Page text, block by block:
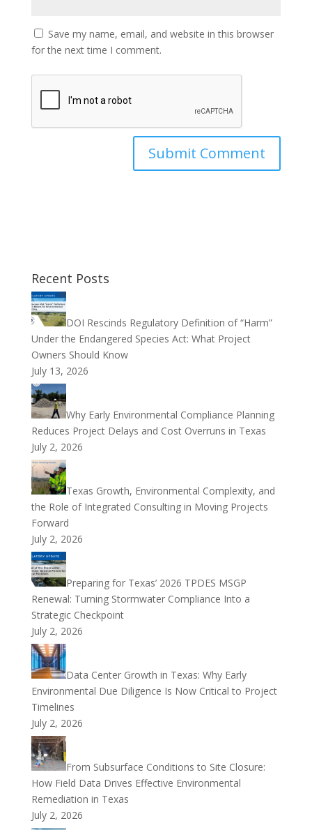
Save my name, email, and website in this browser
for the next time I comment.
Recent Posts
DOI Rescinds Regulatory Definition of “Harm”
Under the Endangered Species Act: What Project
Owners Should Know
July 13, 2026
Why Early Environmental Compliance Planning
Reduces Project Delays and Cost Overruns in Texas
July 2, 2026
Texas Growth, Environmental Complexity, and
the Role of Integrated Consulting in Moving Projects
Forward
July 2, 2026
Preparing for Texas’ 2026 TPDES MSGP
Renewal: Turning Stormwater Compliance Into a
Strategic Checkpoint
July 2, 2026
Data Center Growth in Texas: Why Early
Environmental Due Diligence Is Now Critical to Project
Timelines
July 2, 2026
From Subsurface Conditions to Site Closure:
How Field Data Drives Effective Environmental
Remediation in Texas
July 2, 2026